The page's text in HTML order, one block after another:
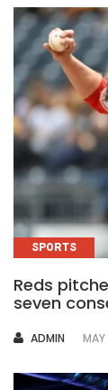
SPORTS
Reds
seven
AUTHOR
ADMIN